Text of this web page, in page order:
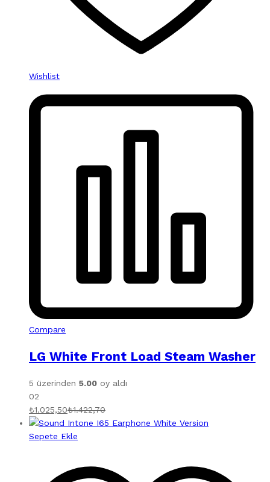
Wishlist
Compare
LG White Front Load Steam Washer
5 üzerinden 5.00 oy aldı
02
₺1.025,50₺1.422,70
Sepete Ekle